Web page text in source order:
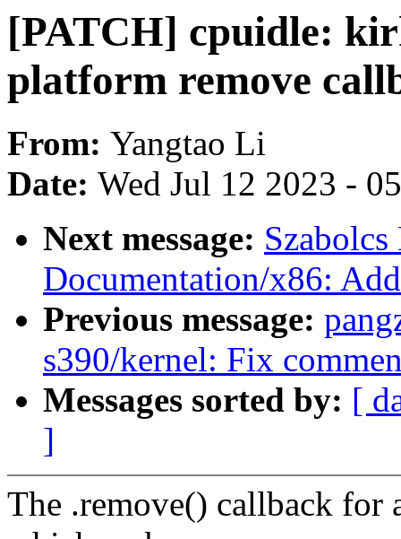
[PATCH] cpuidle:
platform remove
From: Yangtao Li
Date: Wed Jul 12 2023 -
Next message:
Documentation/x86:
Previous message:
s390/kernel: Fix
Messages sorted by: [
]
The .remove() callback for